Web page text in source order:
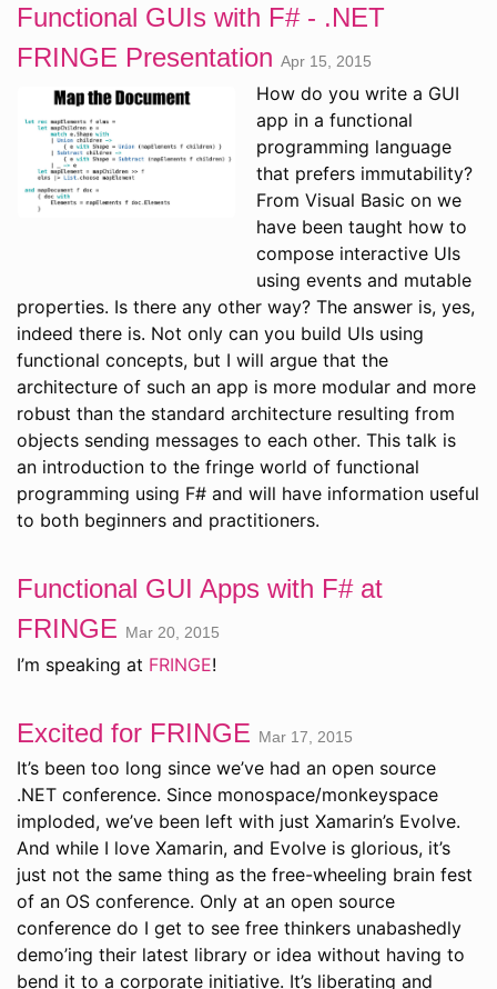
Functional GUIs with F# - .NET
FRINGE Presentation Apr 15, 2015
How do you write a GUI
app in a functional
programming language
that prefers immutability?
From Visual Basic on we
have been taught how to
compose interactive UIs
using events and mutable
properties. Is there any other way? The answer is, yes,
indeed there is. Not only can you build UIs using
functional concepts, but I will argue that the
architecture of such an app is more modular and more
robust than the standard architecture resulting from
objects sending messages to each other. This talk is
an introduction to the fringe world of functional
programming using F# and will have information useful
to both beginners and practitioners.
Functional GUI Apps with F# at
FRINGE Mar 20, 2015
I’m speaking at FRINGE!
Excited for FRINGE Mar 17, 2015
It’s been too long since we’ve had an open source
.NET conference. Since monospace/monkeyspace
imploded, we’ve been left with just Xamarin’s Evolve.
And while I love Xamarin, and Evolve is glorious, it’s
just not the same thing as the free-wheeling brain fest
of an OS conference. Only at an open source
conference do I get to see free thinkers unabashedly
demo’ing their latest library or idea without having to
bend it to a corporate initiative. It’s liberating and